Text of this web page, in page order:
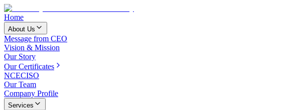
Home
About Us
Message from CEO
Vision & Mission
Our Story
Our Certificates
NCECISO
Our Team
Company Profile
Services